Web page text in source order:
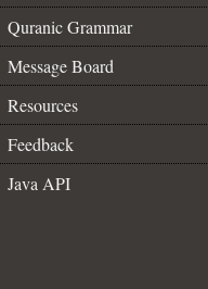
Quranic Grammar
Message Board
Resources
Feedback
Java API